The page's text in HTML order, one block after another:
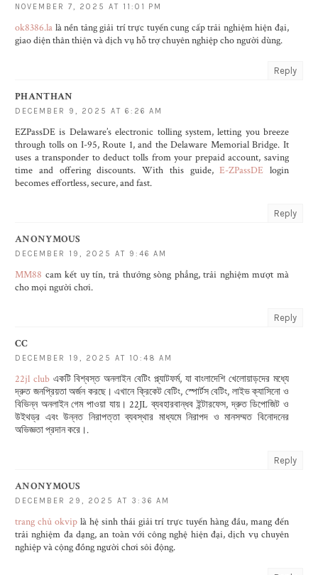
NOVEMBER 7, 2025 AT 11:01 PM
ok8386.la là nền tảng giải trí trực tuyến cung cấp trải nghiệm hiện đại,
giao diện thân thiện và dịch vụ hỗ trợ chuyên nghiệp cho người dùng.
Reply
PHANTHAN
DECEMBER 9, 2025 AT 6:26 AM
EZPassDE is Delaware’s electronic tolling system, letting you breeze
through tolls on I-95, Route 1, and the Delaware Memorial Bridge. It
uses a transponder to deduct tolls from your prepaid account, saving
time and offering discounts. With this guide,E-ZPassDE login
becomes effortless, secure, and fast.
Reply
ANONYMOUS
DECEMBER 19, 2025 AT 9:46 AM
MM88 cam kết uy tín, trả thưởng sòng phẳng, trải nghiệm mượt mà
cho mọi người chơi.
Reply
CC
DECEMBER 19, 2025 AT 10:48 AM
22jl clubএকটি বিশ্বস্ত অনলাইন বেটিং প্ল্যাটফর্ম, যা বাংলাদেশি খেলোয়াড়দের মধ্যে
দ্রুত জনপ্রিয়তা অর্জন করছে। এখানে ক্রিকেট বেটিং, স্পোর্টস বেটিং, লাইভ ক্যাসিনো ও
বিভিন্ন অনলাইন গেম পাওয়া যায়। 22JL ব্যবহারবান্ধব ইন্টারফেস, দ্রুত ডিপোজিট ও
উইথড্র এবং উন্নত নিরাপত্তা ব্যবস্থার মাধ্যমে নিরাপদ ও মানসম্মত বিনোদনের
অভিজ্ঞতা প্রদান করে।.
Reply
ANONYMOUS
DECEMBER 29, 2025 AT 3:36 AM
trang chủ okviplà hệ sinh thái giải trí trực tuyến hàng đầu, mang đến
trải nghiệm đa dạng, an toàn với công nghệ hiện đại, dịch vụ chuyên
nghiệp và cộng đồng người chơi sôi động.